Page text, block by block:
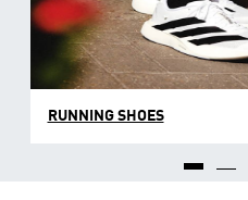
RUNNING SHOES